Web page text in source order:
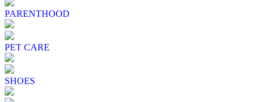
PARENTHOOD
PET CARE
SHOES